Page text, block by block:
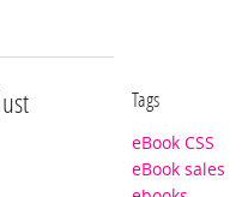
Tags
eBook CSS
eBook sales